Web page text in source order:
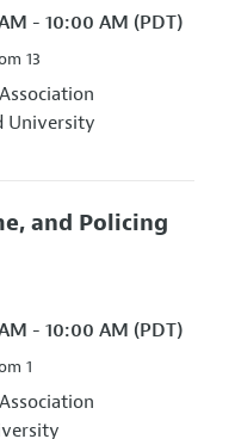
- 10:00 AM (PDT)
13
University
and Policing
- 10:00 AM (PDT)
1